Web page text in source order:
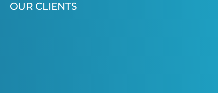
OUR CLIENTS